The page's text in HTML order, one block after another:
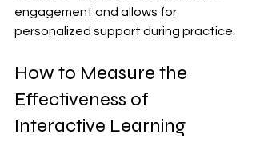
engagement and allows for
personalized support during practice.
How to Measure the
Effectiveness of
Interactive Learning